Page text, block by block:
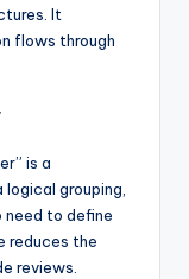
It
flows through
is a
logical grouping,
need to define
reduces the
reviews.